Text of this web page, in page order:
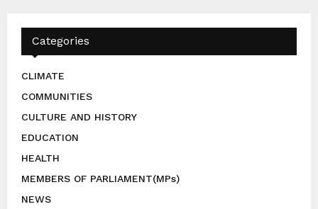
Categories
CLIMATE
COMMUNITIES
CULTURE AND HISTORY
EDUCATION
HEALTH
MEMBERS OF PARLIAMENT(MPs)
NEWS